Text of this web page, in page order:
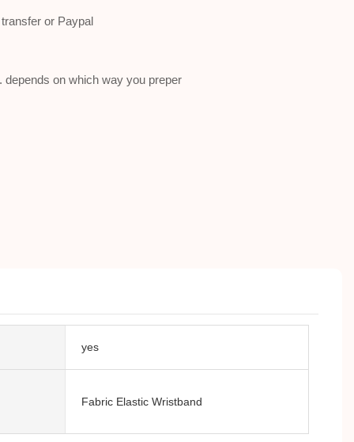
or Paypal
on which way you preper
yes
Fabric Elastic Wristband